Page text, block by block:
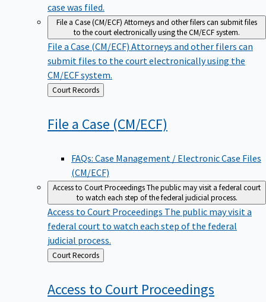
case was filed.
File a Case (CM/ECF) Attorneys and other filers can submit files
to the court electronically using the CM/ECF system.
File a Case (CM/ECF) Attorneys and other filers can
submit files to the court electronically using the
CM/ECF system.
Back
to
Court Records
File a Case (CM/ECF)
FAQs: Case Management / Electronic Case Files
(CM/ECF)
Access to Court ProceedingsThe public may visit a federal court
to watch each step of the federal judicial process.
Access to Court Proceedings The public may visit a
federal court to watch each step of the federal
judicial process.
Back
to
Court Records
Access to Court Proceedings